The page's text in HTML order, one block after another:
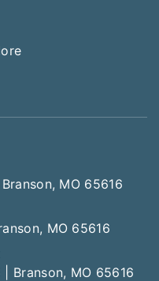
MO 65616
MO 65616
Branson, MO 65616